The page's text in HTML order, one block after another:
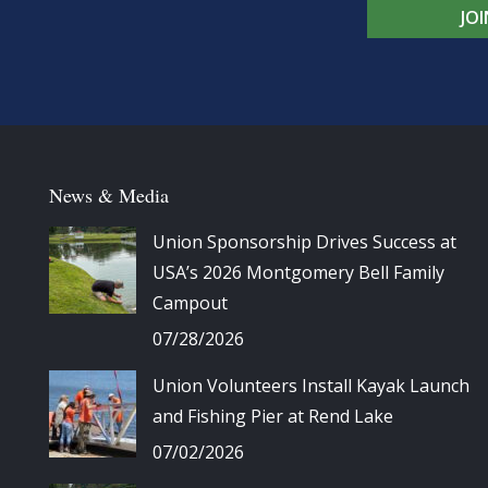
News & Media
Union Sponsorship Drives Success at
USA’s 2026 Montgomery Bell Family
Campout
07/28/2026
Union Volunteers Install Kayak Launch
and Fishing Pier at Rend Lake
07/02/2026